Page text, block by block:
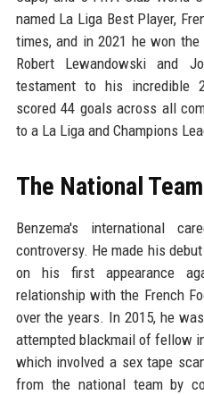
named La Liga Best Player,
times, and in 2021 he won
Robert Lewandowski and
testament to his incredible
scored 44 goals across all
to a La Liga and Champions
The National
Benzema's international
controversy. He made his
on his first appearance
relationship with the French
over the years. In 2015, he
attempted blackmail of fellow
which involved a sex tape
from the national team by